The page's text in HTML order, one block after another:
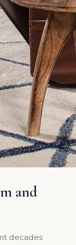
and
decades